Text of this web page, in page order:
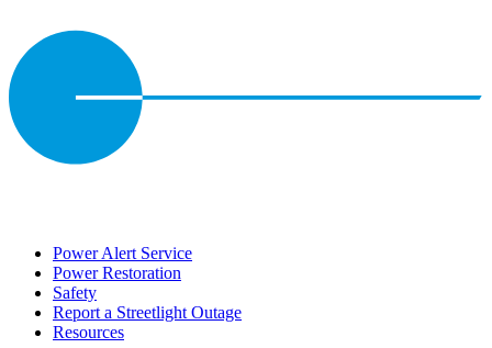
Power Alert Service
Power Restoration
Safety
Report a Streetlight Outage
Resources